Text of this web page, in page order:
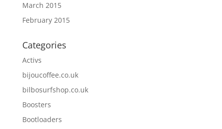
March 2015
February 2015
Categories
Activs
bijoucoffee.co.uk
bilbosurfshop.co.uk
Boosters
Bootloaders